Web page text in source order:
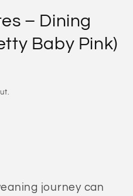
– Dining
Baby Pink)
journey can